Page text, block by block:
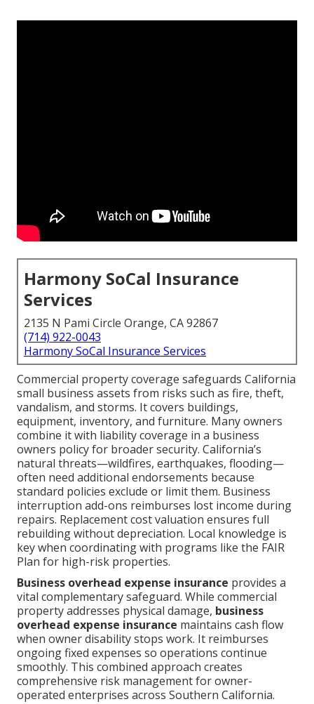
Harmony SoCal Insurance
Services
2135 N Pami Circle Orange, CA 92867
(714) 922-0043
Harmony SoCal Insurance Services
Commercial property coverage safeguards California
small business assets from risks such as fire, theft,
vandalism, and storms. It covers buildings,
equipment, inventory, and furniture. Many owners
combine it with liability coverage in a business
owners policy for broader security. California’s
natural threats—wildfires, earthquakes, flooding—
often need additional endorsements because
standard policies exclude or limit them. Business
interruption add-ons reimburses lost income during
repairs. Replacement cost valuation ensures full
rebuilding without depreciation. Local knowledge is
key when coordinating with programs like the FAIR
Plan for high-risk properties.
Business overhead expense insurance provides a
vital complementary safeguard. While commercial
property addresses physical damage, business
overhead expense insurance maintains cash flow
when owner disability stops work. It reimburses
ongoing fixed expenses so operations continue
smoothly. This combined approach creates
comprehensive risk management for owner-
operated enterprises across Southern California.